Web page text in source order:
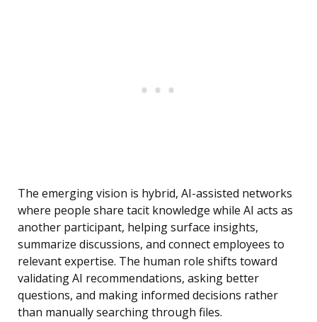
The emerging vision is hybrid, AI-assisted networks
where people share tacit knowledge while AI acts as
another participant, helping surface insights,
summarize discussions, and connect employees to
relevant expertise. The human role shifts toward
validating AI recommendations, asking better
questions, and making informed decisions rather
than manually searching through files.